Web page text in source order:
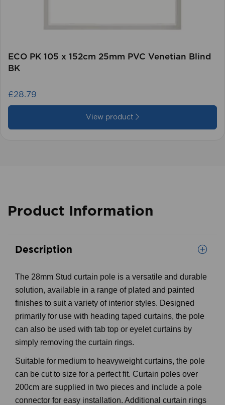
ECO PK 105 x 152cm 25mm PVC Venetian Blind
BK
£28.79
View product
Product Information
Description
The 28mm Stud curtain pole is a versatile and durable
solution, available in a range of plated and painted
finishes to suit a variety of interior styles. Designed
primarily for use with heading taped curtains, the pole
can also be used with tab top or eyelet curtains by
simply removing the curtain rings.
Suitable for medium to heavyweight curtains, the pole
can be cut to size for a perfect fit. Curtain poles over
200cm are supplied in two pieces and include a pole
connector for easy installation. Additional curtain rings